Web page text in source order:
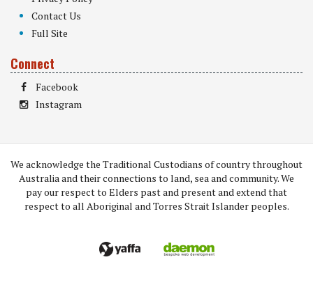
Contact Us
Full Site
Connect
Facebook
Instagram
We acknowledge the Traditional Custodians of country throughout
Australia and their connections to land, sea and community. We
pay our respect to Elders past and present and extend that
respect to all Aboriginal and Torres Strait Islander peoples.